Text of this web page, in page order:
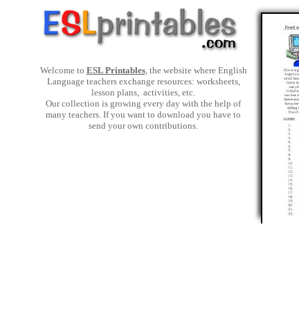
Welcome to ESL Printables, the website where English
Language teachers exchange resources: worksheets,
lesson plans, activities, etc.
Our collection is growing every day with the help of
many teachers. If you want to download you have to
send your own contributions.